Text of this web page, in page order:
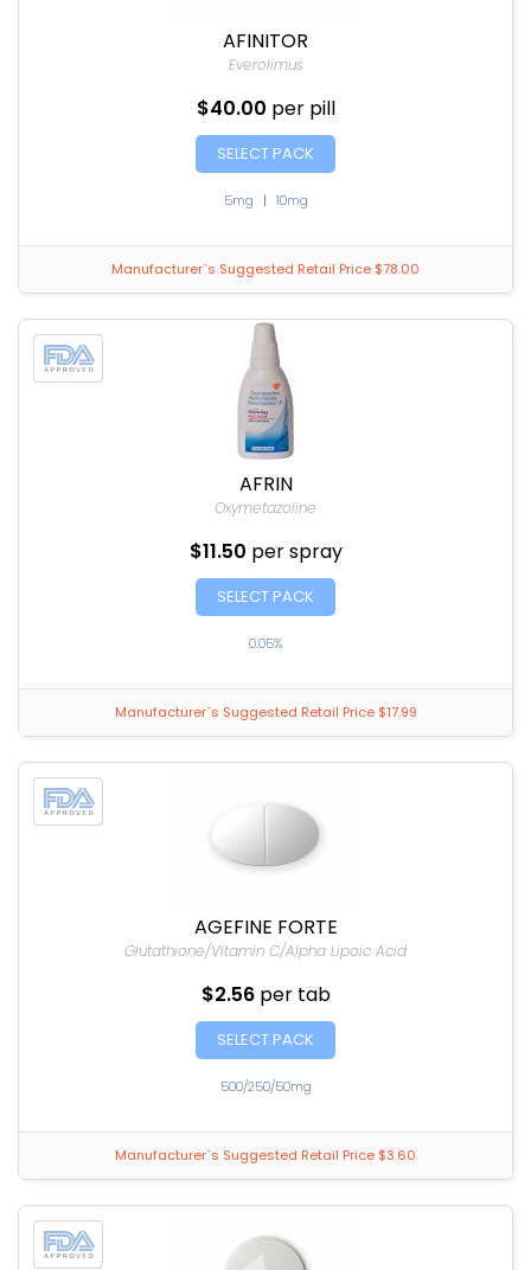
AFINITOR
Everolimus
$40.00 per pill
SELECT PACK
5mg | 10mg
Manufacturer`s Suggested Retail Price $78.00
AFRIN
Oxymetazoline
$11.50 per spray
SELECT PACK
0.05%
Manufacturer`s Suggested Retail Price $17.99
AGEFINE FORTE
Glutathione/Vitamin C/Alpha Lipoic Acid
$2.56 per tab
SELECT PACK
500/250/50mg
Manufacturer`s Suggested Retail Price $3.60